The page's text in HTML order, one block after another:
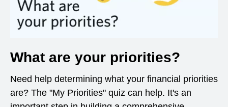
What are your priorities?
Need help determining what your financial priorities
are? The "My Priorities" quiz can help. It's an